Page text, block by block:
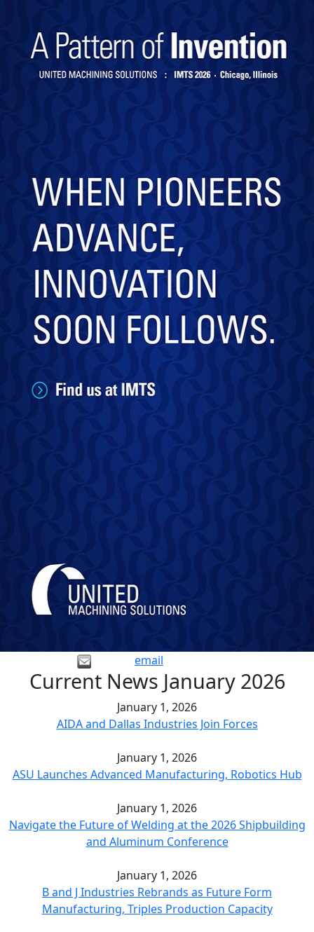
email
Current News January 2026
January 1, 2026
AIDA and Dallas Industries Join Forces
January 1, 2026
ASU Launches Advanced Manufacturing, Robotics Hub
January 1, 2026
Navigate the Future of Welding at the 2026 Shipbuilding
and Aluminum Conference
January 1, 2026
B and J Industries Rebrands as Future Form
Manufacturing, Triples Production Capacity